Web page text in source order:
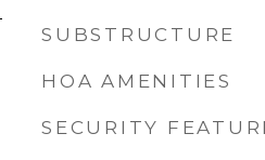
SUBSTRUCTURE
HOA AMENITIES
SECURITY